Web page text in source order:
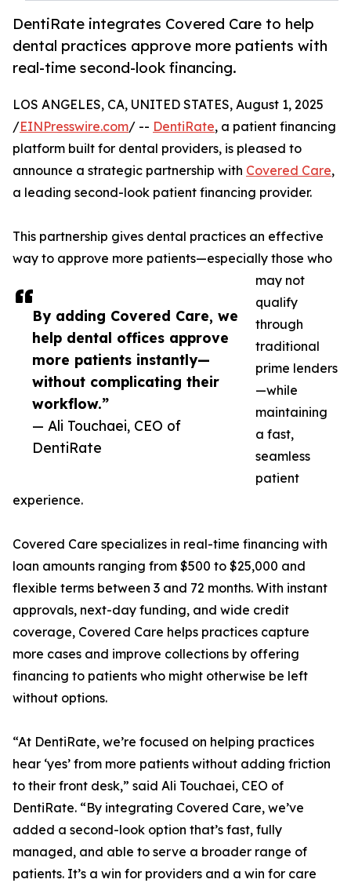
DentiRate integrates Covered Care to help
dental practices approve more patients with
real-time second-look financing.
By adding Covered Care, we
help dental offices approve
more patients instantly—
without complicating their
workflow.”
— Ali Touchaei, CEO of
DentiRate
LOS ANGELES, CA, UNITED STATES, August 1, 2025
/EINPresswire.com/ -- DentiRate, a patient financing
platform built for dental providers, is pleased to
announce a strategic partnership with Covered Care,
a leading second-look patient financing provider.
This partnership gives dental practices an effective
way to approve more patients—especially those who
may not
qualify
through
traditional
prime lenders
—while
maintaining
a fast,
seamless
patient
experience.
Covered Care specializes in real-time financing with
loan amounts ranging from $500 to $25,000 and
flexible terms between 3 and 72 months. With instant
approvals, next-day funding, and wide credit
coverage, Covered Care helps practices capture
more cases and improve collections by offering
financing to patients who might otherwise be left
without options.
“At DentiRate, we’re focused on helping practices
hear ‘yes’ from more patients without adding friction
to their front desk,” said Ali Touchaei, CEO of
DentiRate. “By integrating Covered Care, we’ve
added a second-look option that’s fast, fully
managed, and able to serve a broader range of
patients. It’s a win for providers and a win for care